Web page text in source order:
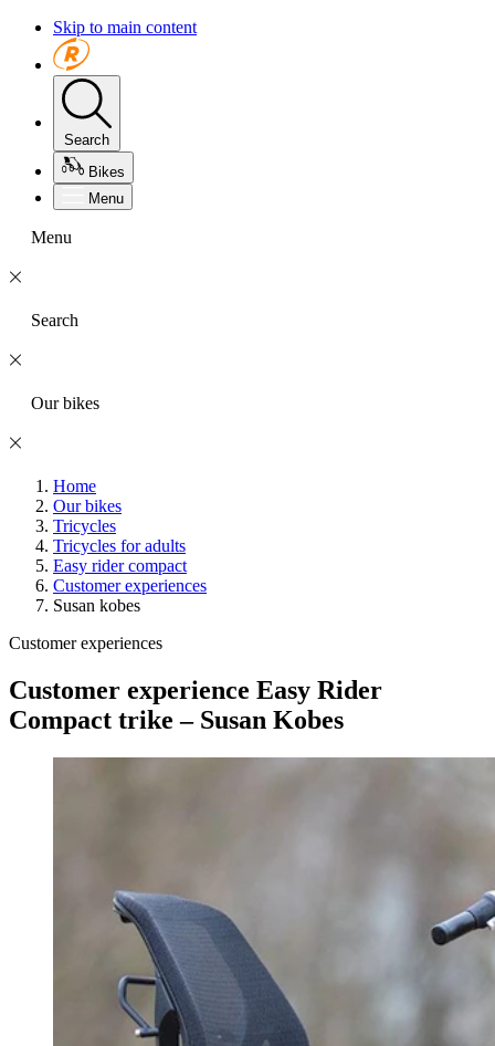
Skip to main content
Search
Bikes
Menu
Menu
Search
Our bikes
Home
Our bikes
Tricycles
Tricycles for adults
Easy rider compact
Customer experiences
Susan kobes
Customer experiences
Customer experience Easy Rider
Compact trike – Susan Kobes